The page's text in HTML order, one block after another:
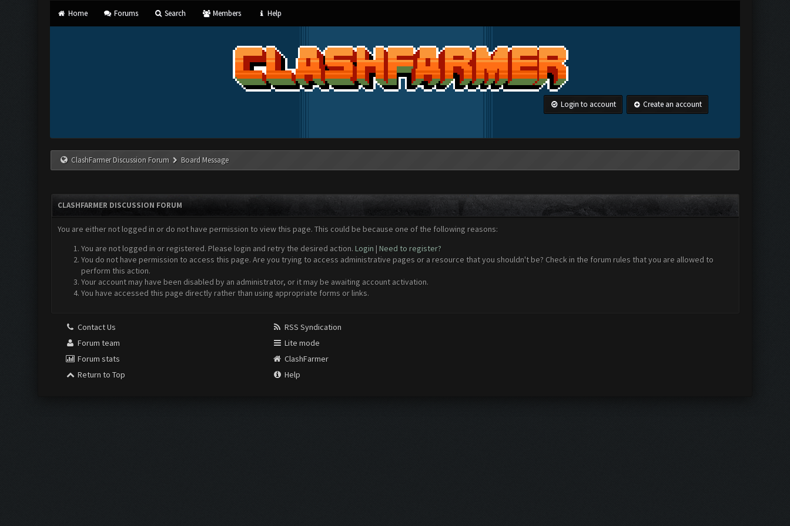
Home Forums Search Members Help
Login to account Create an account
ClashFarmer Discussion Forum Board Message
CLASHFARMER DISCUSSION FORUM
You are either not logged in or do not have permission to view this page. This could be because one of the following reasons:
You are not logged in or registered. Please login and retry the desired action. Login | Need to register?
You do not have permission to access this page. Are you trying to access administrative pages or a resource that you shouldn't be? Check in the forum rules that you are allowed to
perform this action.
Your account may have been disabled by an administrator, or it may be awaiting account activation.
You have accessed this page directly rather than using appropriate forms or links.
Contact Us
Forum team
Forum stats
Return to Top
RSS Syndication
Lite mode
ClashFarmer
Help